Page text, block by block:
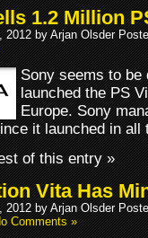
1.2 Million
2012 by Arjan Olsder
Sony seems to be
launched the PS
Europe. Sony
it launched in all
of this entry »
Vita Has
2012 by Arjan Olsder
Comments »